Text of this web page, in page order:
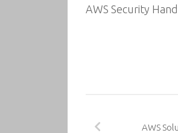
AWS Security
AWS